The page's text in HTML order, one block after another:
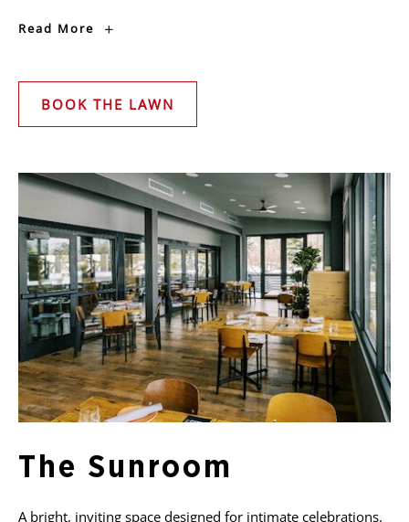
Read More
The
BOOK THE LAWN
The Sunroom
A bright, inviting space designed for intimate celebrations.